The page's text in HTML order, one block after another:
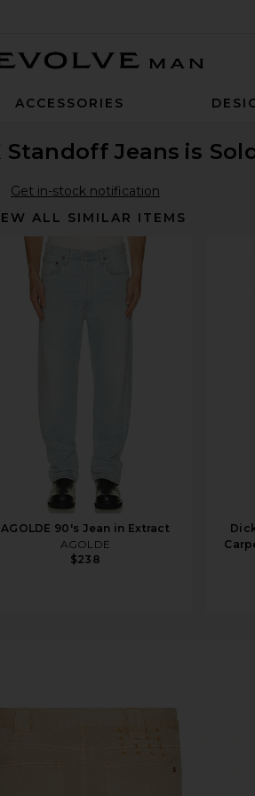
ACCESSORIES
Standoff Jeans is
Get in-stock notification
ALL SIMILAR ITEMS
AGOLDE 90's Jean in Extract
AGOLDE
$238